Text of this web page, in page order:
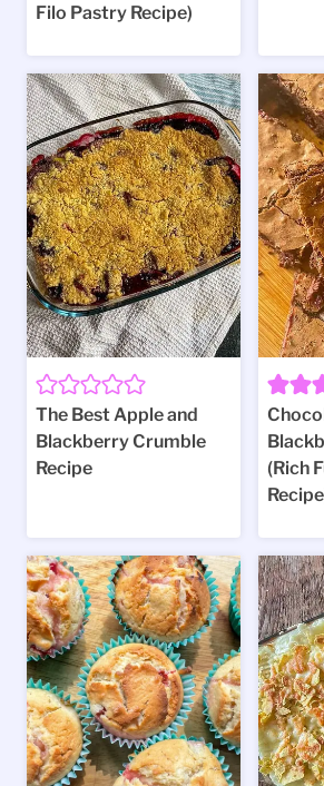
Filo Pastry Recipe)
The Best Apple and
Blackberry Crumble
Recipe
(Rich